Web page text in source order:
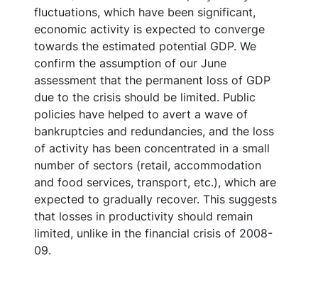
fluctuations, which have been significant,
economic activity is expected to converge
towards the estimated potential GDP. We
confirm the assumption of our June
assessment that the permanent loss of GDP
due to the crisis should be limited. Public
policies have helped to avert a wave of
bankruptcies and redundancies, and the loss
of activity has been concentrated in a small
number of sectors (retail, accommodation
and food services, transport, etc.), which are
expected to gradually recover. This suggests
that losses in productivity should remain
limited, unlike in the financial crisis of 2008-
09.